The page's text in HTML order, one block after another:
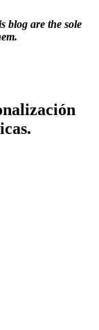
blog are the sole